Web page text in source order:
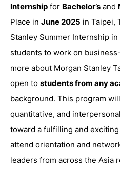
Internship for Bachelor’s and
Place in June 2025 in Taipei,
Stanley Summer Internship
students to work on
more about Morgan Stanley
open to students from any
background. This program
quantitative, and
toward a fulfilling and
attend orientation and
leaders from across the Asia